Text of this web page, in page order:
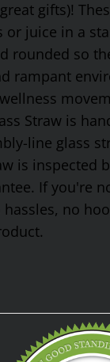
gifts)!
juice in a
rounded so
rampant
Straw is
line glass
is inspected
If you're
no